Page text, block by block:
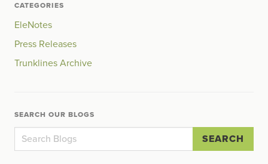
CATEGORIES
EleNotes
Press Releases
Trunklines Archive
SEARCH OUR BLOGS
SEARCH